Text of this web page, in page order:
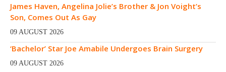
James Haven, Angelina Jolie’s Brother & Jon Voight’s
Son, Comes Out As Gay
09 AUGUST 2026
‘Bachelor’ Star Joe Amabile Undergoes Brain Surgery
09 AUGUST 2026